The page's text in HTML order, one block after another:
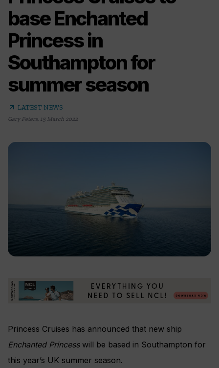
base Enchanted
Princess in
Southampton for
summer season
arrow_outward LATEST NEWS
Gary Peters, 15 March 2022
Princess Cruises has announced that new ship
Enchanted Princesswill be based in Southampton for
this year’s UK summer season.